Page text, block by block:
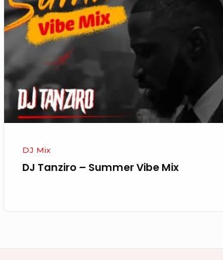
–
Summer
Vibe
DJ Mix
DJ Tanziro – Summer Vibe Mix